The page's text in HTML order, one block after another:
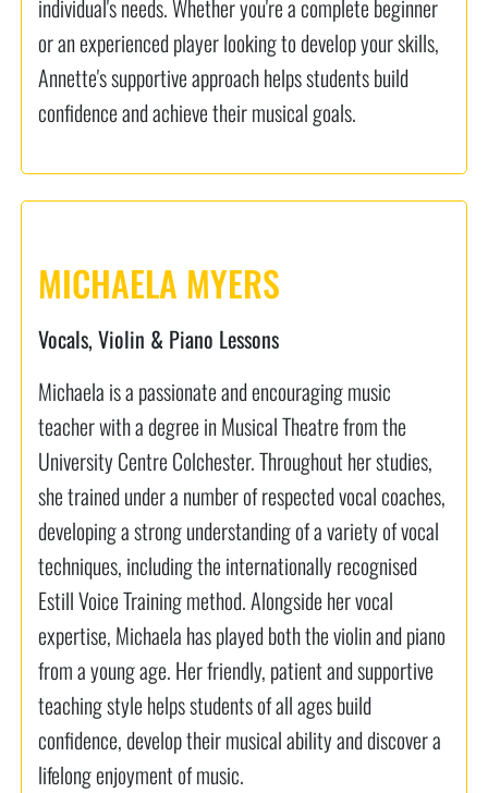
individual's needs. Whether you're a complete beginner
or an experienced player looking to develop your skills,
Annette's supportive approach helps students build
confidence and achieve their musical goals.
MICHAELA MYERS
Vocals, Violin & Piano Lessons
Michaela is a passionate and encouraging music
teacher with a degree in Musical Theatre from the
University Centre Colchester. Throughout her studies,
she trained under a number of respected vocal coaches,
developing a strong understanding of a variety of vocal
techniques, including the internationally recognised
Estill Voice Training method. Alongside her vocal
expertise, Michaela has played both the violin and piano
from a young age. Her friendly, patient and supportive
teaching style helps students of all ages build
confidence, develop their musical ability and discover a
lifelong enjoyment of music.